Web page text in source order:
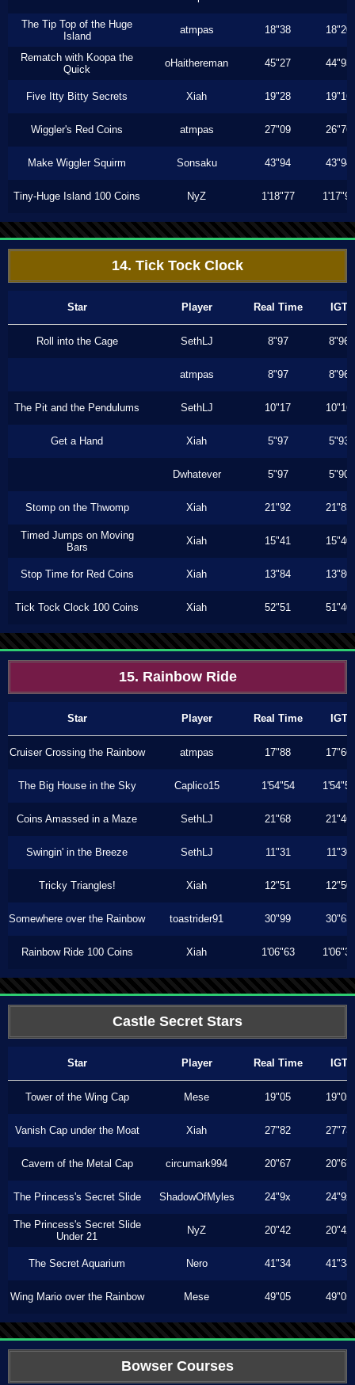
The Tip Top of the Huge
Island
atmpas 18"38 18"20
Rematch with Koopa the
Quick
oHaithereman 45"27 44"93
Five Itty Bitty Secrets Xiah 19"28 19"16
Wiggler's Red Coins atmpas 27"09 26"76
Make Wiggler Squirm Sonsaku 43"94 43"94
Tiny-Huge Island 100 Coins NyZ 1'18"77 1'17"90
14. Tick Tock Clock
Star Player Real Time IGT
Roll into the Cage SethLJ 8"97 8"96
atmpas 8"97 8"96
The Pit and the Pendulums SethLJ 10"17 10"16
Get a Hand Xiah 5"97 5"93
Dwhatever 5"97 5"90
Stomp on the Thwomp Xiah 21"92 21"83
Timed Jumps on Moving
Bars
Xiah 15"41 15"40
Stop Time for Red Coins Xiah 13"84 13"80
Tick Tock Clock 100 Coins Xiah 52"51 51"40
15. Rainbow Ride
Star Player Real Time IGT
Cruiser Crossing the Rainbow atmpas 17"88 17"66
The Big House in the Sky Caplico15 1'54"54 1'54"54
Coins Amassed in a Maze SethLJ 21"68 21"46
Swingin' in the Breeze SethLJ 11"31 11"30
Tricky Triangles! Xiah 12"51 12"50
Somewhere over the Rainbow toastrider91 30"99 30"63
Rainbow Ride 100 Coins Xiah 1'06"63 1'06"33
Castle Secret Stars
Star Player Real Time IGT
Tower of the Wing Cap Mese 19"05 19"05
Vanish Cap under the Moat Xiah 27"82 27"73
Cavern of the Metal Cap circumark994 20"67 20"67
The Princess's Secret Slide ShadowOfMyles 24"9x 24"9x
The Princess's Secret Slide
Under 21
NyZ 20"42 20"42
The Secret Aquarium Nero 41"34 41"34
Wing Mario over the Rainbow Mese 49"05 49"05
Bowser Courses